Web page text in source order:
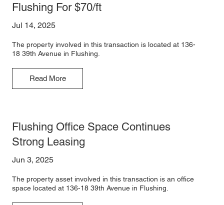
Flushing For $70/ft
Jul 14, 2025
The property involved in this transaction is located at 136-
18 39th Avenue in Flushing.
Read More
Flushing Office Space Continues
Strong Leasing
Jun 3, 2025
The property asset involved in this transaction is an office
space located at 136-18 39th Avenue in Flushing.